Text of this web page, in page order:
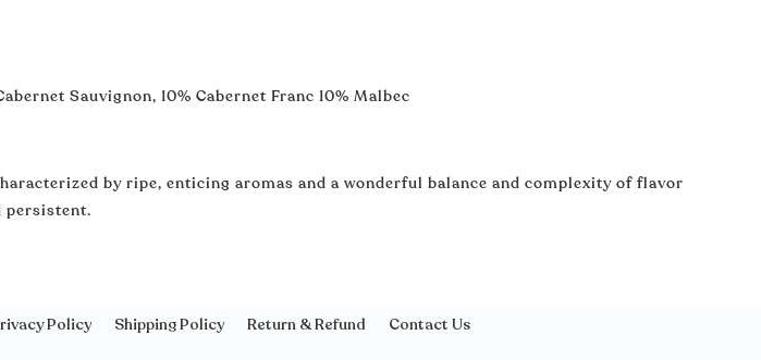
Sauvignon, 10% Cabernet Franc 10% Malbec
by ripe, enticing aromas and a wonderful balance and complexity of flavor
persistent.
Policy Shipping Policy Return & Refund Contact Us